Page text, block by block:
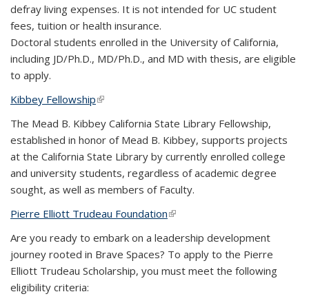
defray living expenses. It is not intended for UC student
fees, tuition or health insurance.
Doctoral students enrolled in the University of California,
including JD/Ph.D., MD/Ph.D., and MD with thesis, are eligible
to apply.
Kibbey Fellowship(link is external)
The Mead B. Kibbey California State Library Fellowship,
established in honor of Mead B. Kibbey, supports projects
at the California State Library by currently enrolled college
and university students, regardless of academic degree
sought, as well as members of Faculty.
Pierre Elliott Trudeau Foundation(link is external)
Are you ready to embark on a leadership development
journey rooted in Brave Spaces? To apply to the Pierre
Elliott Trudeau Scholarship, you must meet the following
eligibility criteria: